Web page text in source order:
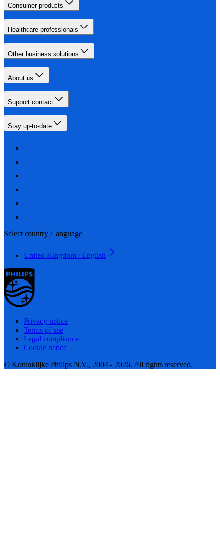
Consumer products
Healthcare professionals
Other business solutions
About us
Support contact
Stay up-to-date
Select country / language
United Kingdom / English
Privacy notice
Terms of use
Legal compliance
Cookie notice
© Koninklijke Philips N.V., 2004 - 2026. All rights reserved.